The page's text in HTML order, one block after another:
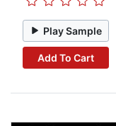
Play Sample
Add To Cart